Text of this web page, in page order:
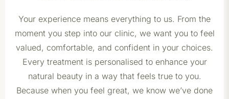
Your experience means everything to us. From the
moment you step into our clinic, we want you to feel
valued, comfortable, and confident in your choices.
Every treatment is personalised to enhance your
natural beauty in a way that feels true to you.
Because when you feel great, we know we’ve done